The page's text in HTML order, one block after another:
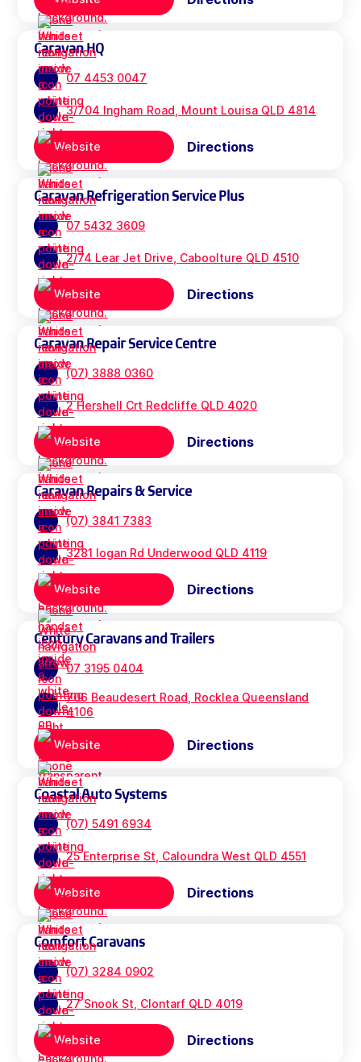
Caravan HQ
07 4453 0047
3/704 Ingham Road, Mount Louisa QLD 4814
Website Directions
Caravan Refrigeration Service Plus
07 5432 3609
2/74 Lear Jet Drive, Caboolture QLD 4510
Website Directions
Caravan Repair Service Centre
(07) 3888 0360
2 Hershell Crt Redcliffe QLD 4020
Website Directions
Caravan Repairs & Service
(07) 3841 7383
3281 logan Rd Underwood QLD 4119
Website Directions
Century Caravans and Trailers
07 3195 0404
706 Beaudesert Road, Rocklea Queensland
4106
Website Directions
Coastal Auto Systems
(07) 5491 6934
25 Enterprise St, Caloundra West QLD 4551
Website Directions
Comfort Caravans
(07) 3284 0902
27 Snook St, Clontarf QLD 4019
Website Directions